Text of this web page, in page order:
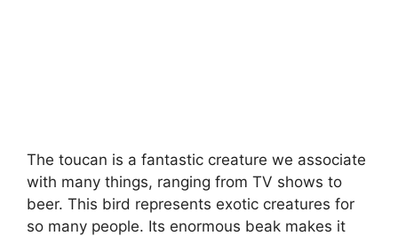
The toucan is a fantastic creature we associate
with many things, ranging from TV shows to
beer. This bird represents exotic creatures for
so many people. Its enormous beak makes it